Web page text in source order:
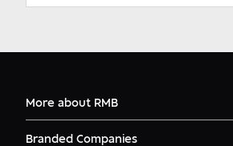
More about RMB
Branded Companies